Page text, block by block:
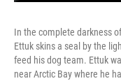
In the complete darkness
Ettuk skins a seal by the
feed his dog team. Ettuk
near Arctic Bay where he